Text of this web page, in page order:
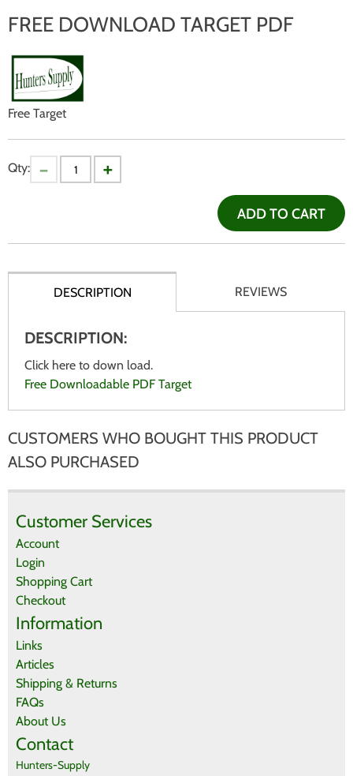
FREE DOWNLOAD TARGET PDF
Free Target
Qty:
ADD TO CART
DESCRIPTION REVIEWS
DESCRIPTION:
Click here to down load.
Free Downloadable PDF Target
WRITE REVIEW
There are currently no product reviews.
Be the first who write review
CUSTOMERS WHO BOUGHT THIS PRODUCT
ALSO PURCHASED
Customer Services
Account
Login
Shopping Cart
Checkout
Information
Links
Articles
Shipping & Returns
FAQs
About Us
Contact
Hunters-Supply